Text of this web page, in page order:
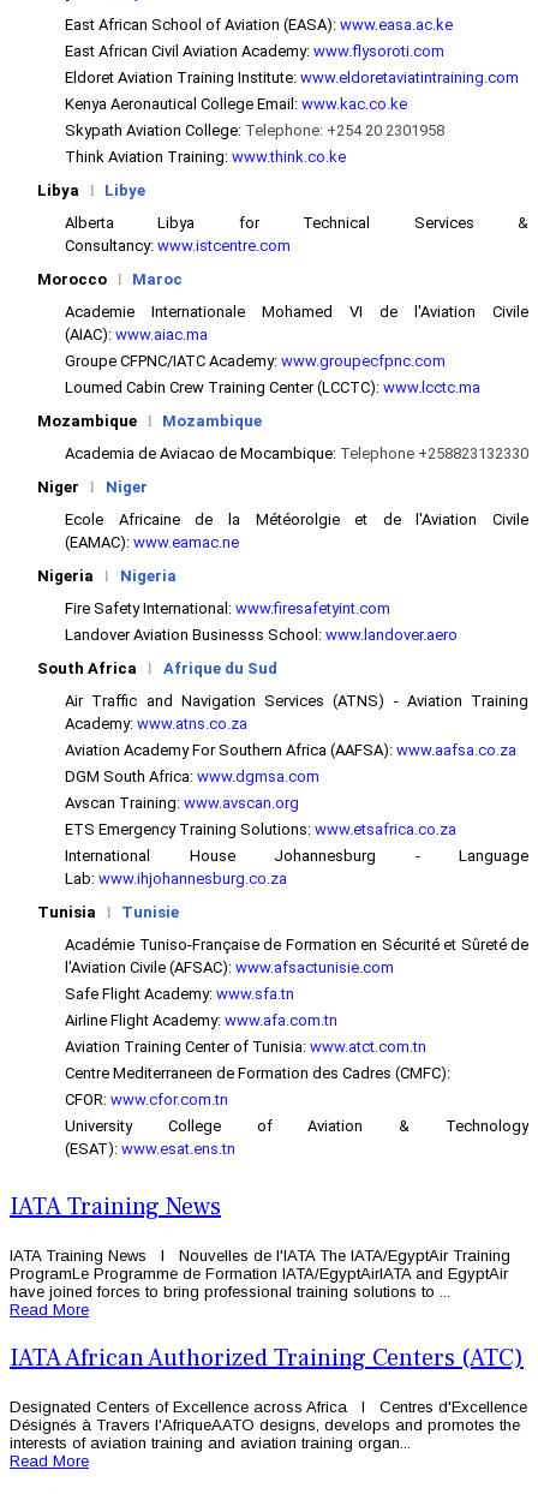
East African School of Aviation (EASA): www.easa.ac.ke
East African Civil Aviation Academy: www.flysoroti.com
Eldoret Aviation Training Institute: www.eldoretaviatintraining.com
Kenya Aeronautical College Email: www.kac.co.ke
Skypath Aviation College: Telephone: +254 20 2301958
Think Aviation Training: www.think.co.ke
Libya
l
Libye
Alberta Libya for Technical Services &
Consultancy: www.istcentre.com
Morocco l
Maroc
Academie Internationale Mohamed VI de l'Aviation Civile
(AIAC): www.aiac.ma
Groupe CFPNC/IATC Academy: www.groupecfpnc.com
Loumed Cabin Crew Training Center (LCCTC): www.lcctc.ma
Mozambique l
Mozambique
Academia de Aviacao de Mocambique: Telephone +258823132330
Niger
l
Niger
Ecole Africaine de la Météorolgie et de l'Aviation Civile
(EAMAC): www.eamac.ne
Nigeria
l
Nigeria
Fire Safety International: www.firesafetyint.com
Landover Aviation Businesss School: www.landover.aero
South Africa
l
Afrique du Sud
Air Traffic and Navigation Services (ATNS) - Aviation Training
Academy: www.atns.co.za
Aviation Academy For Southern Africa (AAFSA): www.aafsa.co.za
DGM South Africa: www.dgmsa.com
Avscan Training: www.avscan.org
ETS Emergency Training Solutions: www.etsafrica.co.za
International House Johannesburg - Language
Lab: www.ihjohannesburg.co.za
Tunisia
l
Tunisie
Académie Tuniso-Française de Formation en Sécurité et Sûreté de
l'Aviation Civile (AFSAC): www.afsactunisie.com
Safe Flight Academy: www.sfa.tn
Airline Flight Academy: www.afa.com.tn
Aviation Training Center of Tunisia: www.atct.com.tn
Centre Mediterraneen de Formation des Cadres (CMFC):
CFOR: www.cfor.com.tn
University College of Aviation & Technology
(ESAT): www.esat.ens.tn
IATA Training News
IATA Training News l Nouvelles de l'IATA The IATA/EgyptAir Training
ProgramLe Programme de Formation IATA/EgyptAirIATA and EgyptAir
have joined forces to bring professional training solutions to ...
Read More
IATA African Authorized Training Centers (ATC)
Designated Centers of Excellence across Africa l Centres d'Excellence
Désignés à Travers l'AfriqueAATO designs, develops and promotes the
interests of aviation training and aviation training organ...
Read More